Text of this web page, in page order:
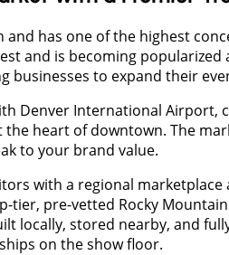
and has one of the highest
and is becoming
businesses to expand their
Denver International
heart of downtown. The
to your brand value.
with a regional
tier, pre-vetted Rocky
locally, stored nearby, and
on the show floor.